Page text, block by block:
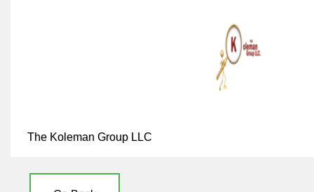
The Koleman Group LLC